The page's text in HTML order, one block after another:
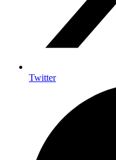
Twitter